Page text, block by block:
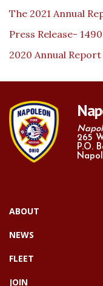
The 2021 Annual
Press Release-
2020 Annual
265
P.O.
ABOUT
NEWS
FLEET
JOIN